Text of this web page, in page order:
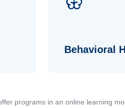
Behavioral
programs in an online learning